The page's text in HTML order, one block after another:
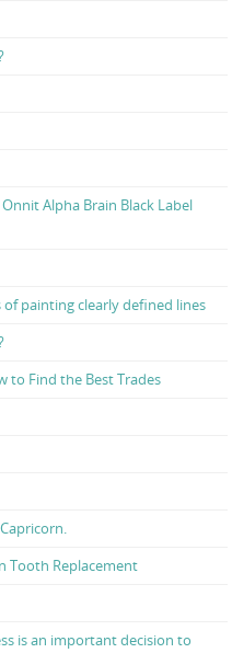
Alpha Brain Black Label
painting clearly defined lines
to Find the Best Trades
Tooth Replacement
is an important decision to